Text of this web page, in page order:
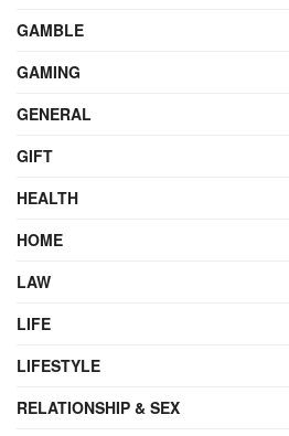
GAMBLE
GAMING
GENERAL
GIFT
HEALTH
HOME
LAW
LIFE
LIFESTYLE
RELATIONSHIP & SEX